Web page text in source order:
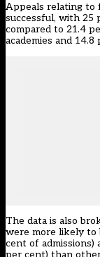
Appeals relating to
successful, with 25
compared to 21.4
academies and
The data is also
were more likely to
cent of admissions)